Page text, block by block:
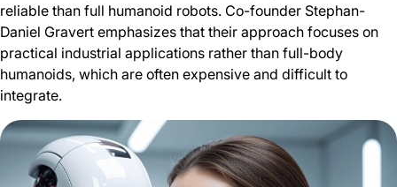
reliable than full humanoid robots. Co-founder Stephan-
Daniel Gravert emphasizes that their approach focuses on
practical industrial applications rather than full-body
humanoids, which are often expensive and difficult to
integrate.